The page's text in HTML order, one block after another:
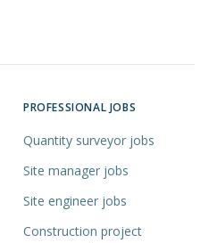
PROFESSIONAL JOBS
Quantity surveyor jobs
Site manager jobs
Site engineer jobs
Construction project